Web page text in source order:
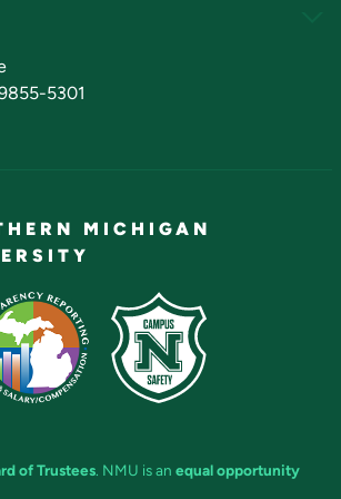
5301
MICHIGAN
of Trustees. NMU is an equal opportunity